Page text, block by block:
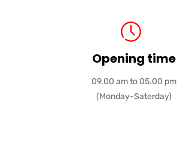
Opening time
09.00 am to 05.00 pm
(Monday-Saterday)